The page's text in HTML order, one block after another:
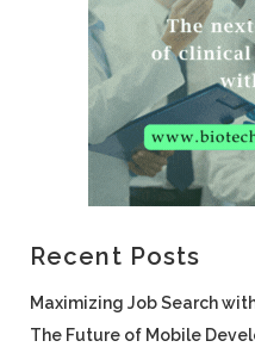
Recent Posts
Maximizing Job Search
The Future of Mobile